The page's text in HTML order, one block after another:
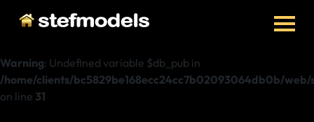
Warning: Undefined variable $db_pub in
/home/clients/bc5829be168ecc24cc7b02093064db0b/
on line 31